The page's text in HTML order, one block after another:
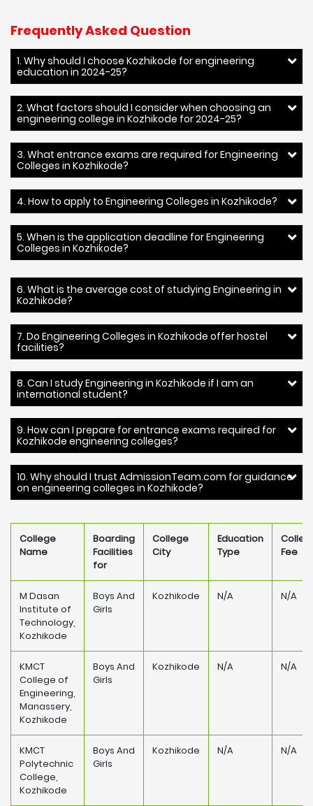
Frequently Asked Question
1. Why should I choose Kozhikode for engineering
education in 2024-25?
2. What factors should I consider when choosing an
engineering college in Kozhikode for 2024-25?
3. What entrance exams are required for Engineering
Colleges in Kozhikode?
4. How to apply to Engineering Colleges in Kozhikode?
5. When is the application deadline for Engineering
Colleges in Kozhikode?
6. What is the average cost of studying Engineering in
Kozhikode?
7. Do Engineering Colleges in Kozhikode offer hostel
facilities?
8. Can I study Engineering in Kozhikode if I am an
international student?
9. How can I prepare for entrance exams required for
Kozhikode engineering colleges?
10. Why should I trust AdmissionTeam.com for guidance
on engineering colleges in Kozhikode?
College
Name
Boarding
Facilities
for
College
City
Education
Type
Fee
M Dasan
Institute of
Technology,
Kozhikode
Boys And
Girls
Kozhikode N/A N/A
KMCT
College of
Engineering,
Manassery,
Kozhikode
Boys And
Girls
Kozhikode N/A N/A
KMCT
Polytechnic
College,
Kozhikode
Boys And
Girls
Kozhikode N/A N/A